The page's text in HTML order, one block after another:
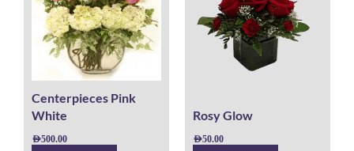
Centerpieces Pink
White
AED500.00
variants.
The
options
may
be
chosen
on
product
Rosy Glow
AED50.00
variants.
The
options
on
product